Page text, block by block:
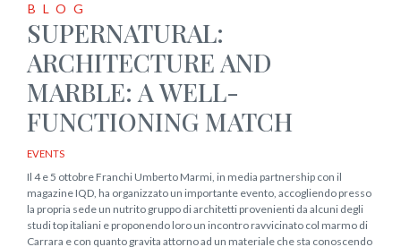
BLOG
SUPERNATURAL:
ARCHITECTURE AND
MARBLE: A WELL-
FUNCTIONING MATCH
EVENTS
Il 4 e 5 ottobre Franchi Umberto Marmi, in media partnership con il
magazine IQD, ha organizzato un importante evento, accogliendo presso
la propria sede un nutrito gruppo di architetti provenienti da alcuni degli
studi top italiani e proponendo loro un incontro ravvicinato col marmo di
Carrara e con quanto gravita attorno ad un materiale che sta conoscendo